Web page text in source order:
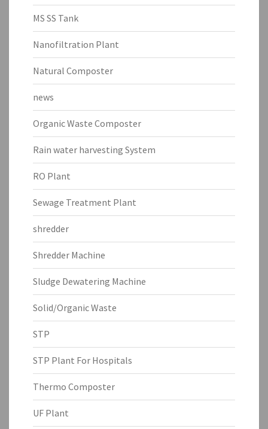
MS SS Tank
Nanofiltration Plant
Natural Composter
news
Organic Waste Composter
Rain water harvesting System
RO Plant
Sewage Treatment Plant
shredder
Shredder Machine
Sludge Dewatering Machine
Solid/Organic Waste
STP
STP Plant For Hospitals
Thermo Composter
UF Plant